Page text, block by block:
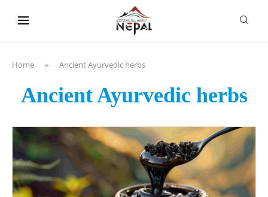
Home » Ancient Ayurvedic herbs
Ancient Ayurvedic herbs